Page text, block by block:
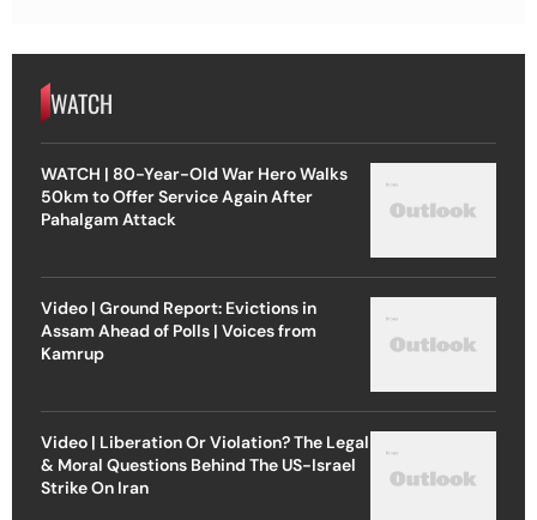
WATCH
WATCH | 80-Year-Old War Hero Walks
50km to Offer Service Again After
Pahalgam Attack
Video | Ground Report: Evictions in
Assam Ahead of Polls | Voices from
Kamrup
Video | Liberation Or Violation? The Legal
& Moral Questions Behind The US-Israel
Strike On Iran